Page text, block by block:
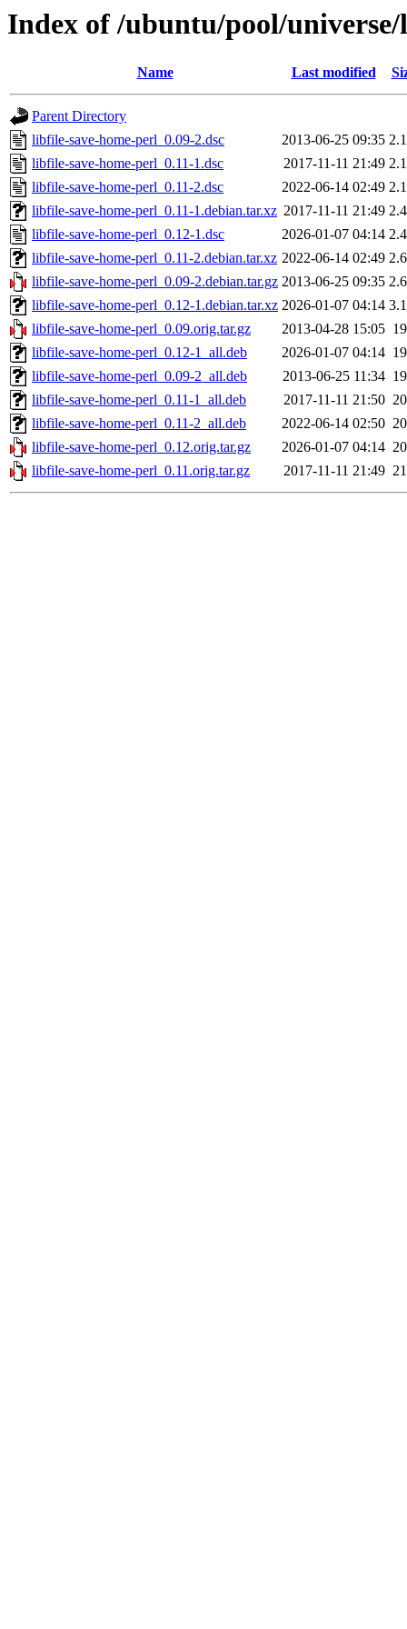
Index of /ubuntu/pool/
Name Last modified
Parent Directory
libfile-save-home-perl_0.09-2.dsc
2013-06-25 09:35
libfile-save-home-perl_0.11-1.dsc
2017-11-11 21:49
libfile-save-home-perl_0.11-2.dsc
2022-06-14 02:49
libfile-save-home-perl_0.11-1.debian.tar.xz 2017-11-11 21:49
libfile-save-home-perl_0.12-1.dsc
2026-01-07 04:14
libfile-save-home-perl_0.11-2.debian.tar.xz 2022-06-14 02:49
libfile-save-home-perl_0.09-2.debian.tar.gz 2013-06-25 09:35
libfile-save-home-perl_0.12-1.debian.tar.xz 2026-01-07 04:14
libfile-save-home-perl_0.09.orig.tar.gz
2013-04-28 15:05
libfile-save-home-perl_0.12-1_all.deb
2026-01-07 04:14
libfile-save-home-perl_0.09-2_all.deb
2013-06-25 11:34
libfile-save-home-perl_0.11-1_all.deb
2017-11-11 21:50
libfile-save-home-perl_0.11-2_all.deb
2022-06-14 02:50
libfile-save-home-perl_0.12.orig.tar.gz
2026-01-07 04:14
libfile-save-home-perl_0.11.orig.tar.gz
2017-11-11 21:49